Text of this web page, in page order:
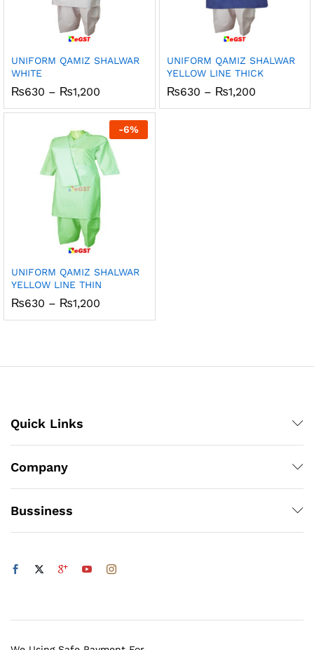
UNIFORM QAMIZ SHALWAR
WHITE
₨630 – ₨1,200
₨630
through
₨1,200
UNIFORM QAMIZ SHALWAR
YELLOW LINE THICK
₨630 – ₨1,200Price
₨630
-6%
UNIFORM QAMIZ SHALWAR
YELLOW LINE THIN
₨630 – ₨1,200
₨630
Quick Links
Company
Bussiness